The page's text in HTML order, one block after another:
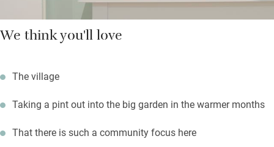
We think you'll love
The village
Taking a pint out into the big garden in the warmer months
That there is such a community focus here